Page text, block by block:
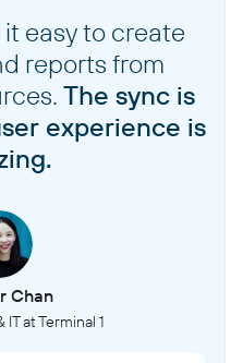
easy to create
reports from
The sync is
experience is
Chan
at Terminal 1